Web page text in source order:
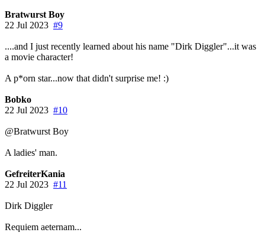
Bratwurst Boy
22 Jul 2023 #9
....and I just recently learned about his name "Dirk Diggler"...it was
a movie character!
A p*orn star...now that didn't surprise me! :)
Bobko
22 Jul 2023 #10
@Bratwurst Boy
A ladies' man.
GefreiterKania
22 Jul 2023 #11
Dirk Diggler
Requiem aeternam...